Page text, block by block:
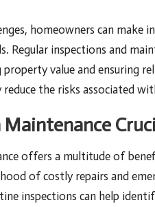
homeowners can make
Regular inspections and
value and ensuring
the risks associated
offers a multitude of
of costly repairs and
inspections can help